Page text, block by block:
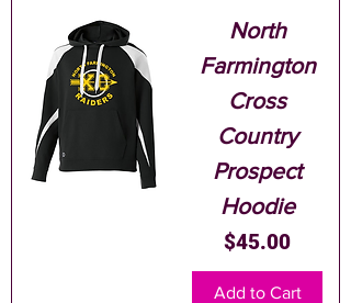
North
Farmington
Cross
Country
Prospect
Hoodie
Price
$45.00
Add to Cart